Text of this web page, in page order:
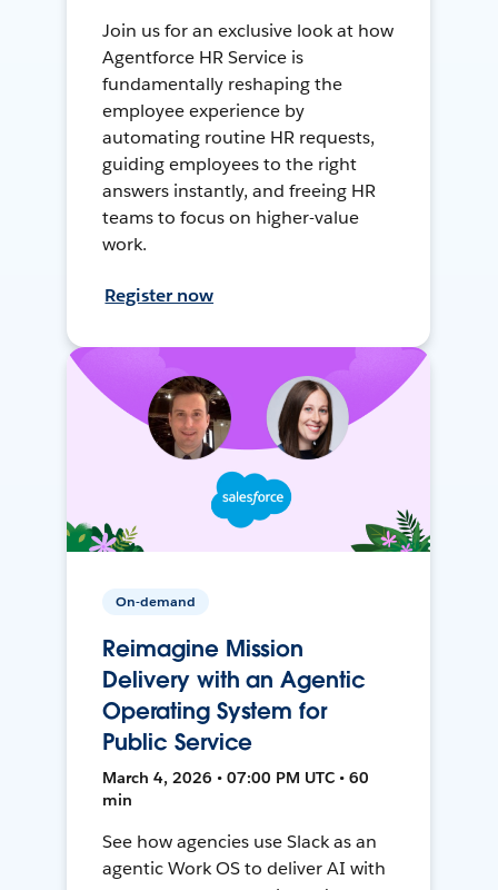
Join us for an exclusive look at how
Agentforce HR Service is
fundamentally reshaping the
employee experience by
automating routine HR requests,
guiding employees to the right
answers instantly, and freeing HR
teams to focus on higher-value
work.
Register now
On-demand
Reimagine Mission
Delivery with an Agentic
Operating System for
Public Service
March 4, 2026 • 07:00 PM UTC • 60
min
See how agencies use Slack as an
agentic Work OS to deliver AI with